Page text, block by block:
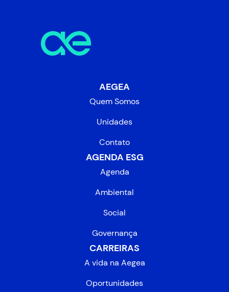
AEGEA
Quem Somos
Unidades
Contato
AGENDA ESG
Agenda
Ambiental
Social
Governança
CARREIRAS
A vida na Aegea
Oportunidades